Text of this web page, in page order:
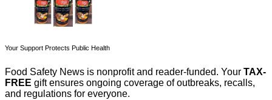
Your Support Protects Public Health
Food Safety News is nonprofit and reader-funded. Your TAX-
FREE gift ensures ongoing coverage of outbreaks, recalls,
and regulations for everyone.